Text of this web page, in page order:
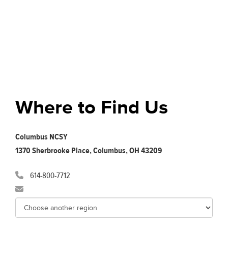
Where to Find Us
Columbus NCSY
1370 Sherbrooke Place, Columbus, OH 43209
614-800-7712